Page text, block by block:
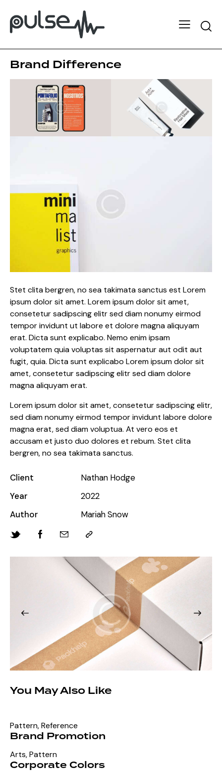
Brand Difference
Stet clita bergren, no sea takimata sanctus est Lorem
ipsum dolor sit amet. Lorem ipsum dolor sit amet,
consetetur sadipscing elitr sed diam nonumy eirmod
tempor invidunt ut labore et dolore magna aliquyam
erat. Dicta sunt explicabo. Nemo enim ipsam
voluptatem quia voluptas sit aspernatur aut odit aut
fugit, quia. Dicta sunt explicabo Lorem ipsum dolor sit
amet, consetetur sadipscing elitr sed diam dolore
magna aliquyam erat.
Lorem ipsum dolor sit amet, consetetur sadipscing elitr,
sed diam nonumy eirmod tempor invidunt labore dolore
magna erat, sed diam voluptua. At vero eos et
accusam et justo duo dolores et rebum. Stet clita
bergren, no sea takimata sanctus.
Client
Nathan Hodge
Year
2022
Author
Mariah Snow
You May Also Like
Pattern,Reference
Brand Promotion
Arts,Pattern
Corporate Colors